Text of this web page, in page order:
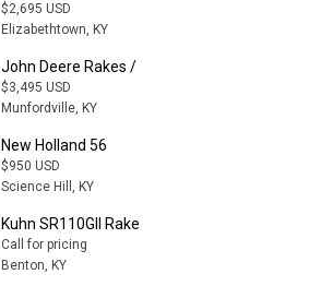
$2,695 USD
Elizabethtown, KY
John Deere Rakes /
$3,495 USD
Munfordville, KY
New Holland 56
$950 USD
Science Hill, KY
Kuhn SR110GII Rake
Call for pricing
Benton, KY